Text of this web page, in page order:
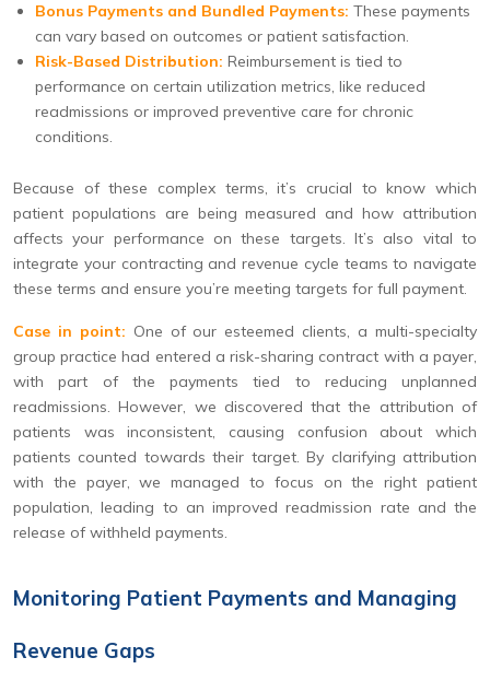
Bonus Payments and Bundled Payments: These payments
can vary based on outcomes or patient satisfaction.
Risk-Based Distribution: Reimbursement is tied to
performance on certain utilization metrics, like reduced
readmissions or improved preventive care for chronic
conditions.
Because of these complex terms, it’s crucial to know which
patient populations are being measured and how attribution
affects your performance on these targets. It’s also vital to
integrate your contracting and revenue cycle teams to navigate
these terms and ensure you’re meeting targets for full payment.
Case in point: One of our esteemed clients, a multi-specialty
group practice had entered a risk-sharing contract with a payer,
with part of the payments tied to reducing unplanned
readmissions. However, we discovered that the attribution of
patients was inconsistent, causing confusion about which
patients counted towards their target. By clarifying attribution
with the payer, we managed to focus on the right patient
population, leading to an improved readmission rate and the
release of withheld payments.
Monitoring Patient Payments and Managing
Revenue Gaps